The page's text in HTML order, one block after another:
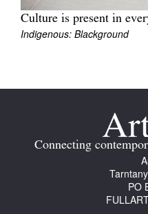
Culture is present in
Indigenous: Blackground
Connecting
PO